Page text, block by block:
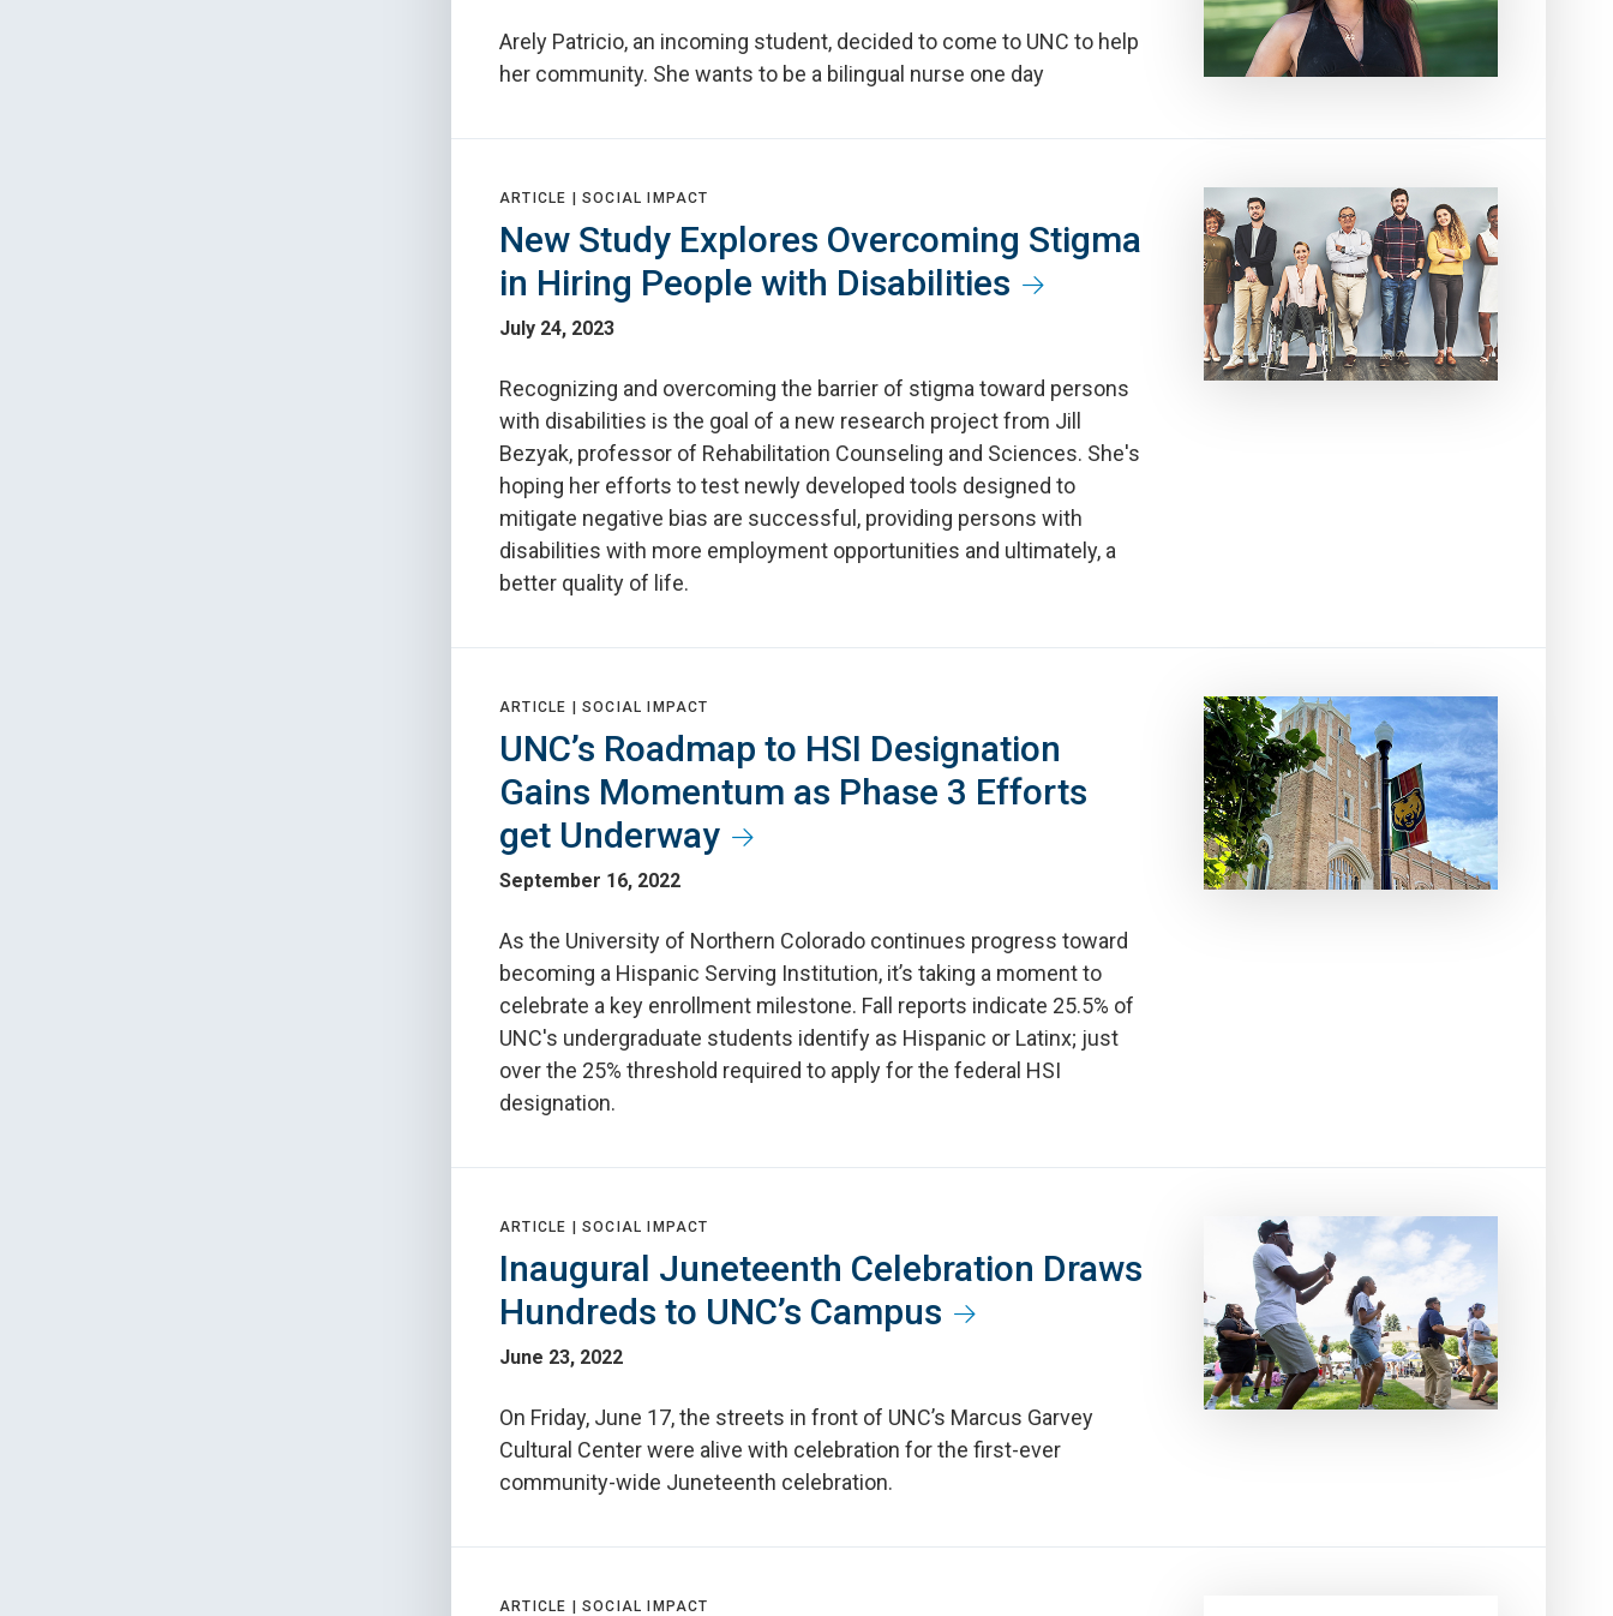
Arely Patricio, an incoming student, decided to come to UNC to help
her community. She wants to be a bilingual nurse one day
ARTICLE | SOCIAL IMPACT
New Study Explores Overcoming Stigma
in Hiring People with Disabilities
July 24, 2023
Recognizing and overcoming the barrier of stigma toward persons
with disabilities is the goal of a new research project from Jill
Bezyak, professor of Rehabilitation Counseling and Sciences. She's
hoping her efforts to test newly developed tools designed to
mitigate negative bias are successful, providing persons with
disabilities with more employment opportunities and ultimately, a
better quality of life.
ARTICLE | SOCIAL IMPACT
UNC’s Roadmap to HSI Designation
Gains Momentum as Phase 3 Efforts
get Underway
September 16, 2022
As the University of Northern Colorado continues progress toward
becoming a Hispanic Serving Institution, it’s taking a moment to
celebrate a key enrollment milestone. Fall reports indicate 25.5% of
UNC's undergraduate students identify as Hispanic or Latinx; just
over the 25% threshold required to apply for the federal HSI
designation.
ARTICLE | SOCIAL IMPACT
Inaugural Juneteenth Celebration Draws
Hundreds to UNC’s Campus
June 23, 2022
On Friday, June 17, the streets in front of UNC’s Marcus Garvey
Cultural Center were alive with celebration for the first-ever
community-wide Juneteenth celebration.
ARTICLE | SOCIAL IMPACT